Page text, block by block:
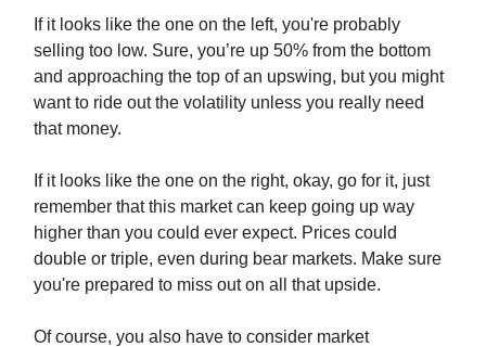
If it looks like the one on the left, you're probably
selling too low. Sure, you’re up 50% from the bottom
and approaching the top of an upswing, but you might
want to ride out the volatility unless you really need
that money.
If it looks like the one on the right, okay, go for it, just
remember that this market can keep going up way
higher than you could ever expect. Prices could
double or triple, even during bear markets. Make sure
you're prepared to miss out on all that upside.
Of course, you also have to consider market